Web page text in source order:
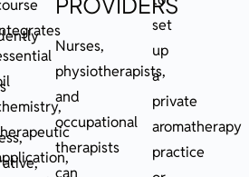
Nurses,
physiotherapists,
and
occupational
therapists
set
up
a
private
aromatherapy
practice